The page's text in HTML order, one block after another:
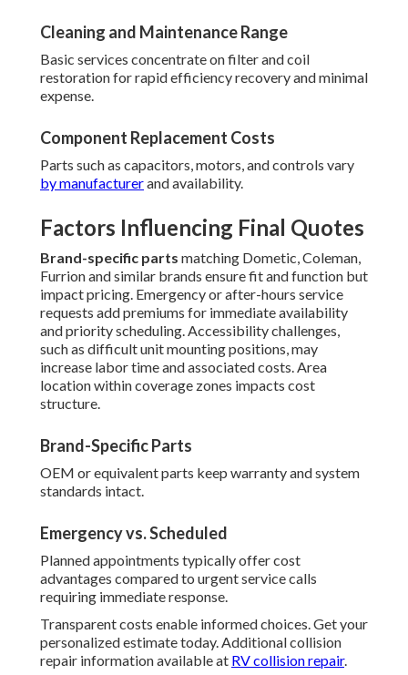
Cleaning and Maintenance Range
Basic services concentrate on filter and coil
restoration for rapid efficiency recovery and minimal
expense.
Component Replacement Costs
Parts such as capacitors, motors, and controls vary
by manufacturerand availability.
Factors Influencing Final Quotes
Brand-specific parts matching Dometic, Coleman,
Furrion and similar brands ensure fit and function but
impact pricing. Emergency or after-hours service
requests add premiums for immediate availability
and priority scheduling. Accessibility challenges,
such as difficult unit mounting positions, may
increase labor time and associated costs. Area
location within coverage zones impacts cost
structure.
Brand-Specific Parts
OEM or equivalent parts keep warranty and system
standards intact.
Emergency vs. Scheduled
Planned appointments typically offer cost
advantages compared to urgent service calls
requiring immediate response.
Transparent costs enable informed choices. Get your
personalized estimate today. Additional collision
repair information available at RV collision repair.